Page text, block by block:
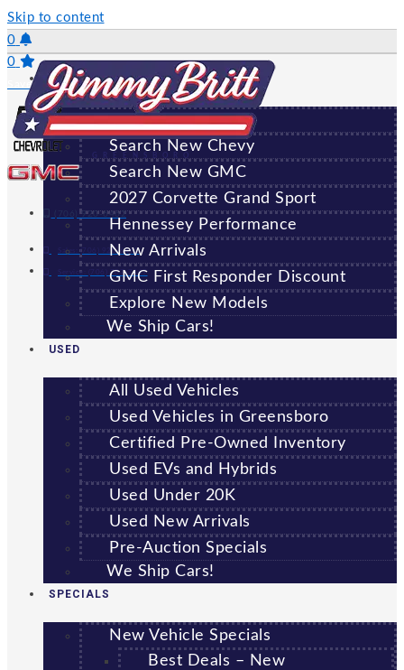
Skip to content
0
0
Saved Vehicles
(706) 920-6462
Sales:(706) 920-6462
Service: (706) 707-7469
GREENSBORO
NEW
All New Vehicles
Search New Chevy
Search New GMC
2027 Corvette Grand Sport
Hennessey Performance
New Arrivals
GMC First Responder Discount
Explore New Models
We Ship Cars!
USED
All Used Vehicles
Used Vehicles in Greensboro
Certified Pre-Owned Inventory
Used EVs and Hybrids
Used Under 20K
Used New Arrivals
Pre-Auction Specials
We Ship Cars!
SPECIALS
New Vehicle Specials
Best Deals – New